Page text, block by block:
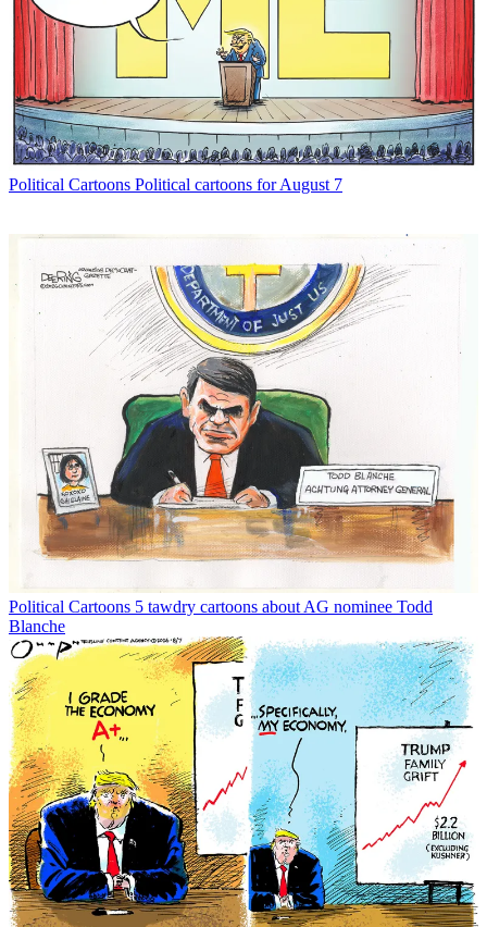
Political Cartoons Political cartoons for August 7
Political Cartoons 5 tawdry cartoons about AG nominee Todd
Blanche